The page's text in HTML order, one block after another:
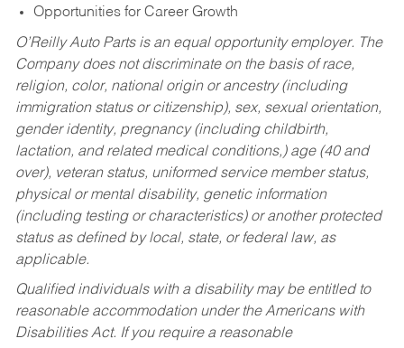
Opportunities for Career Growth
O’Reilly Auto Parts is an equal opportunity employer. The
Company does not discriminate on the basis of race,
religion, color, national origin or ancestry (including
immigration status or citizenship), sex, sexual orientation,
gender identity, pregnancy (including childbirth,
lactation, and related medical conditions,) age (40 and
over), veteran status, uniformed service member status,
physical or mental disability, genetic information
(including testing or characteristics) or another protected
status as defined by local, state, or federal law, as
applicable.
Qualified individuals with a disability may be entitled to
reasonable accommodation under the Americans with
Disabilities Act. If you require a reasonable